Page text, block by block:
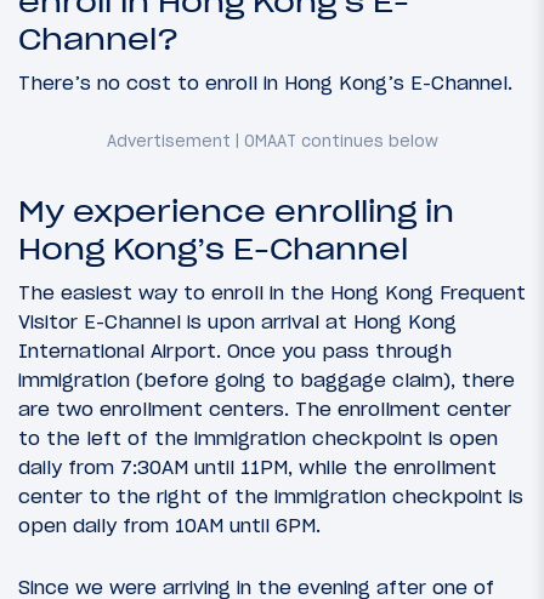
Channel?
There’s no cost to enroll in Hong Kong’s E-Channel.
My experience enrolling in
Hong Kong’s E-Channel
The easiest way to enroll in the Hong Kong Frequent
Visitor E-Channel is upon arrival at Hong Kong
International Airport. Once you pass through
immigration (before going to baggage claim), there
are two enrollment centers. The enrollment center
to the left of the immigration checkpoint is open
daily from 7:30AM until 11PM, while the enrollment
center to the right of the immigration checkpoint is
open daily from 10AM until 6PM.
Since we were arriving in the evening after one of